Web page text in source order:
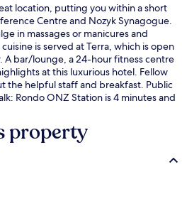
location, putting you within a short
Centre and Nozyk Synagogue.
in massages or manicures and
is served at Terra, which is open
A bar/lounge, a 24-hour fitness centre
at this luxurious hotel. Fellow
the helpful staff and breakfast. Public
Rondo ONZ Station is 4 minutes and
property